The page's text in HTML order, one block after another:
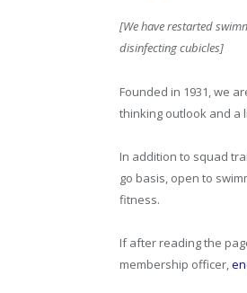
[We have restarted
disinfecting cubicles]
Founded in 1931, we
thinking outlook and a
In addition to squad
go basis, open to
fitness.
If after reading the
membership officer,